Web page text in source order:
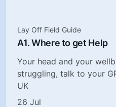
Lay Off Field Guide
A1. Where to get Help
Your head and your
struggling, talk to your
UK
26 Jul